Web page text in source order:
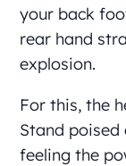
your back
rear hand
explosion.
For this, the
Stand poised
feeling the